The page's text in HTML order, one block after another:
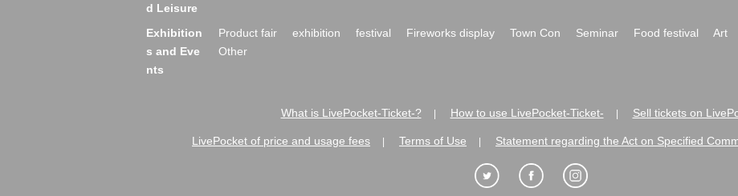
d Leisure
Exhibition
s and Eve
nts
Product fair exhibition festival Fireworks display Town Con Seminar Food festival Art
Other
What is LivePocket-Ticket-? How to use LivePocket-Ticket- Sell tickets on
LivePocket of price and usage fees Terms of Use Statement regarding the Act on Specified